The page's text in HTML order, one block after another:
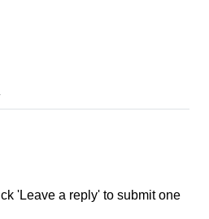
'Leave a reply' to submit one